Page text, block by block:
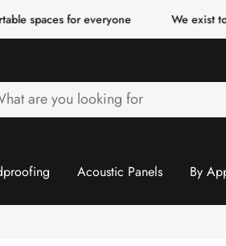
for everyone We exist to create
Acoustic Panels By